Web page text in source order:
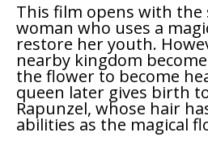
This film opens with the
woman who uses a
restore her youth.
nearby kingdom
the flower to become
queen later gives birth
Rapunzel, whose hair
abilities as the magical